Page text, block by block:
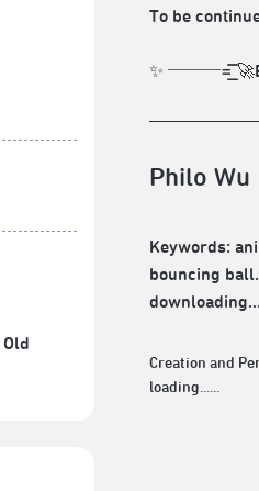
To be
✨ ───=͟͟͞͞
Philo Wu
Keywords:
bouncing ball.
Creation and
loading......